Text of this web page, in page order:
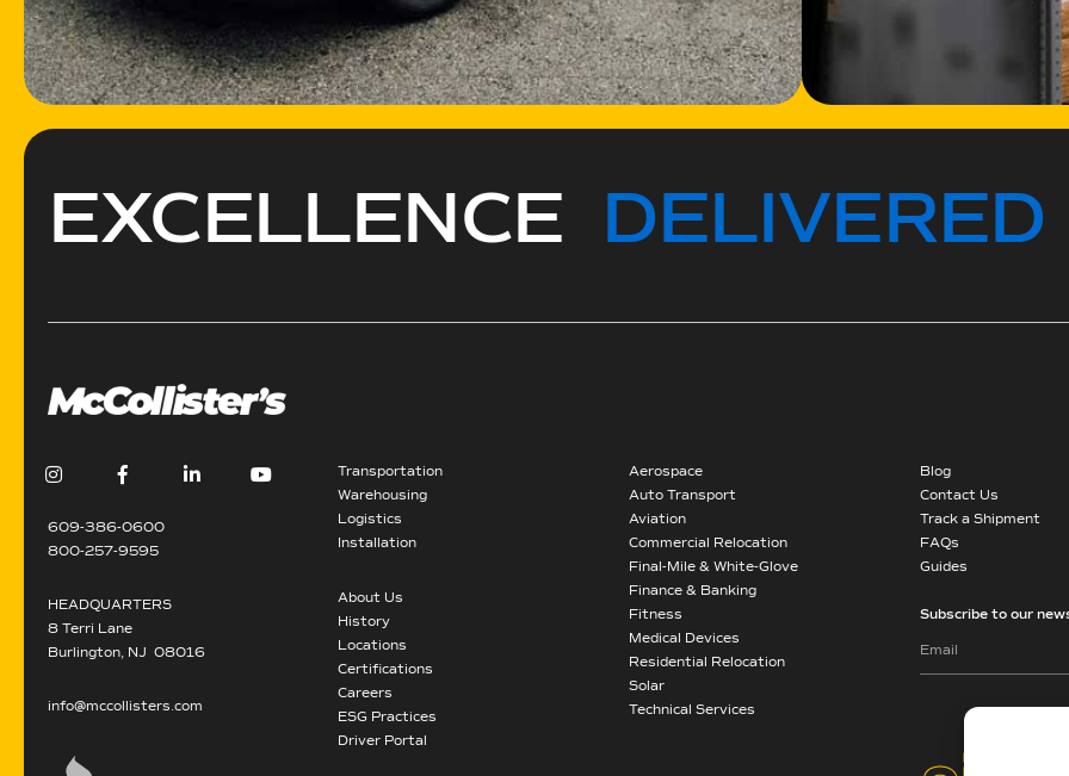
EXCELLENCE DELIVERED
609-386-0600
800-257-9595
HEADQUARTERS
8 Terri Lane
Burlington, NJ 08016
info@mccollisters.com
Transportation
Warehousing
Logistics
Installation
About Us
History
Locations
Certifications
Careers
ESG Practices
Driver Portal
Aerospace
Auto Transport
Aviation
Commercial Relocation
Final-Mile & White-Glove
Finance & Banking
Fitness
Medical Devices
Residential Relocation
Solar
Technical Services
Blog
Contact Us
Track a Shipment
FAQs
Guides
Subscribe to our